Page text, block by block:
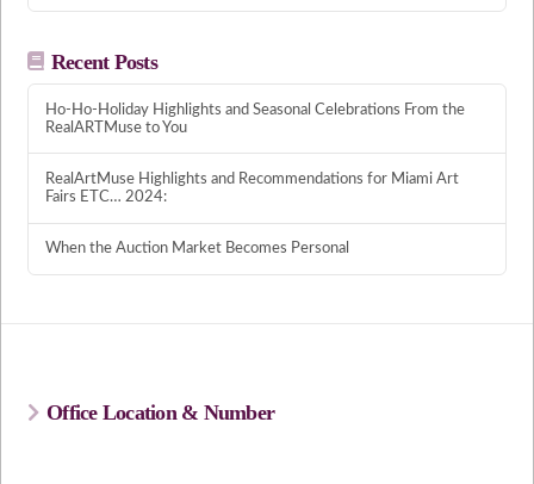
Recent Posts
Ho-Ho-Holiday Highlights and Seasonal Celebrations From the
RealARTMuse to You
RealArtMuse Highlights and Recommendations for Miami Art
Fairs ETC… 2024:
When the Auction Market Becomes Personal
Office Location & Number